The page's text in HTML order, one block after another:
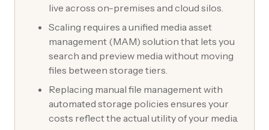
live across on-premises and cloud silos.
Scaling requires a unified media asset
management (MAM) solution that lets you
search and preview media without moving
files between storage tiers.
Replacing manual file management with
automated storage policies ensures your
costs reflect the actual utility of your media.